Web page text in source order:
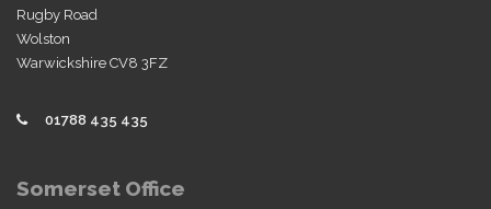
Rugby Road
Wolston
Warwickshire CV8 3FZ
01788 435 435
Somerset Office